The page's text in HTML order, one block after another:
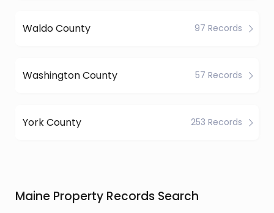
Waldo County 97 Records
Washington County 57 Records
York County 253 Records
Maine Property Records Search